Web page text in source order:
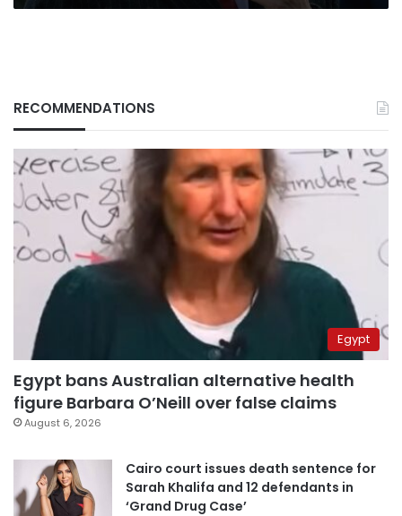
Hawa’
RECOMMENDATIONS
Egypt
Egypt bans Australian alternative health
figure Barbara O’Neill over false claims
August 6, 2026
Cairo court issues death sentence for
Sarah Khalifa and 12 defendants in
‘Grand Drug Case’